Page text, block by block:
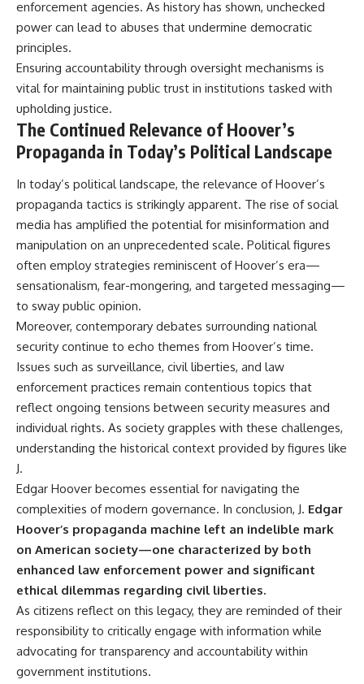
enforcement agencies. As history has shown, unchecked
power can lead to abuses that undermine democratic
principles.
Ensuring accountability through oversight mechanisms is
vital for maintaining public trust in institutions tasked with
upholding justice.
The Continued Relevance of Hoover’s
Propaganda in Today’s Political Landscape
In today’s political landscape, the relevance of Hoover’s
propaganda tactics is strikingly apparent. The rise of social
media has amplified the potential for misinformation and
manipulation on an unprecedented scale. Political figures
often employ strategies reminiscent of Hoover’s era—
sensationalism, fear-mongering, and targeted messaging—
to sway public opinion.
Moreover, contemporary debates surrounding national
security continue to echo themes from Hoover’s time.
Issues such as surveillance, civil liberties, and law
enforcement practices remain contentious topics that
reflect ongoing tensions between security measures and
individual rights. As society grapples with these challenges,
understanding the historical context provided by figures like
J.
Edgar Hoover becomes essential for navigating the
complexities of modern governance. In conclusion, J. Edgar
Hoover’s propaganda machine left an indelible mark
on American society—one characterized by both
enhanced law enforcement power and significant
ethical dilemmas regarding civil liberties.
As citizens reflect on this legacy, they are reminded of their
responsibility to critically engage with information while
advocating for transparency and accountability within
government institutions.